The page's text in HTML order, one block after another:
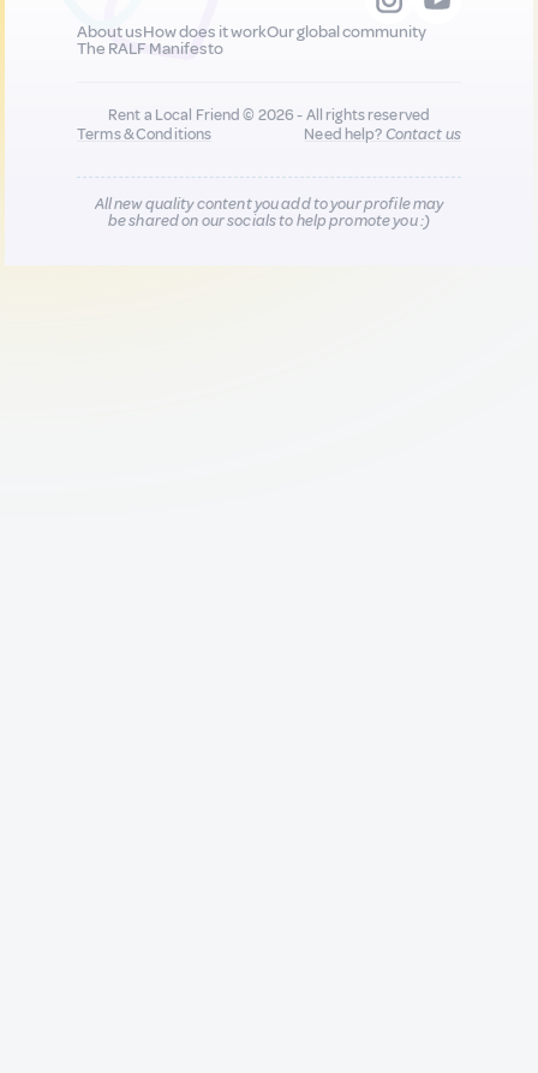
About usHow does it workOur global community
The RALF Manifesto
Rent a Local Friend © 2026 - All rights reserved
Terms & Conditions
Need help?Contact us
All new quality content you add to your profile may
be shared on our socials to help promote you :)